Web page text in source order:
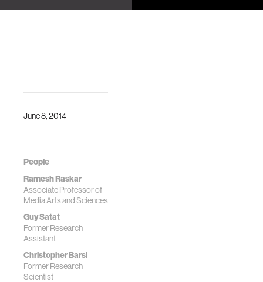
June 8, 2014
People
Ramesh Raskar
Associate Professor of
Media Arts and Sciences
Guy Satat
Former Research
Assistant
Christopher Barsi
Former Research
Scientist
Using Sparse,
Barmak Heshmat,
Raskar